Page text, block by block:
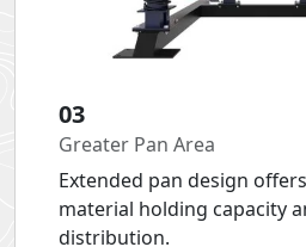
03
Greater Pan Area
Extended pan design
material holding capacity
distribution.